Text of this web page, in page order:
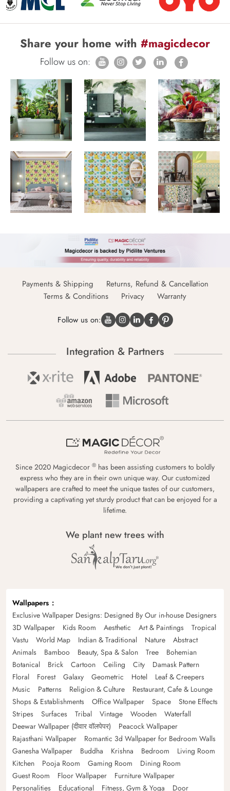
Share your home with #magicdecor
Follow us on:
Payments & Shipping
Returns, Refund & Cancellation
Terms & Conditions
Privacy Warranty
Follow us on:
Integration & Partners
Since 2020 Magicdecor ® has been assisting customers to boldly
express who they are in their own unique way. Our customized
wallpapers are crafted to meet the unique tastes of our customers,
providing a captivating yet sturdy product that can be enjoyed for a
lifetime.
We plant new trees with
Wallpapers
Exclusive Wallpaper Designs: Designed By Our in-house Designers
3D Wallpaper
Kids Room Aesthetic Art & Paintings
Tropical
Vastu
World Map Indian & Traditional Nature
Abstract
Animals
Bamboo Beauty, Spa & Salon Tree
Bohemian
Botanical
Brick Cartoon Ceiling City
Damask Pattern
Floral
Forest Galaxy Geometric Hotel
Leaf & Creepers
Music
Patterns Religion & Culture
Restaurant, Cafe & Lounge
Shops & Establishments
Office Wallpaper Space
Stone Effects
Stripes
Surfaces Tribal Vintage Wooden
Waterfall
Deewar Wallpaper (दीवार वॉलपेपर)
Peacock Wallpaper
Rajasthani Wallpaper
Romantic 3d Wallpaper for Bedroom Walls
Ganesha Wallpaper
Buddha Krishna Bedroom
Living Room
Kitchen
Pooja Room Gaming Room
Dining Room
Guest Room
Floor Wallpaper
Furniture Wallpaper
Personalities
Educational Fitness, Gym & Yoga Door